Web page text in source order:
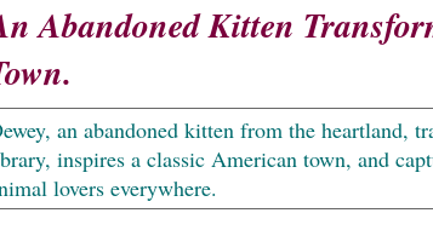
Abandoned Kitten
an abandoned kitten from the heartland,
inspires a classic American town, and
lovers everywhere.